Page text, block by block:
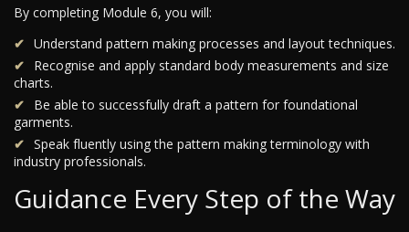
By completing Module 6, you will:
Understand pattern making processes and layout techniques.
Recognise and apply standard body measurements and size
charts.
Be able to successfully draft a pattern for foundational
garments.
Speak fluently using the pattern making terminology with
industry professionals.
Guidance Every Step of the Way